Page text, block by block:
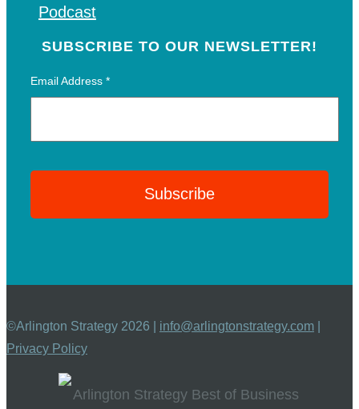
Podcast
SUBSCRIBE TO OUR NEWSLETTER!
Email Address*
©Arlington Strategy 2026 | info@arlingtonstrategy.com
Privacy Policy